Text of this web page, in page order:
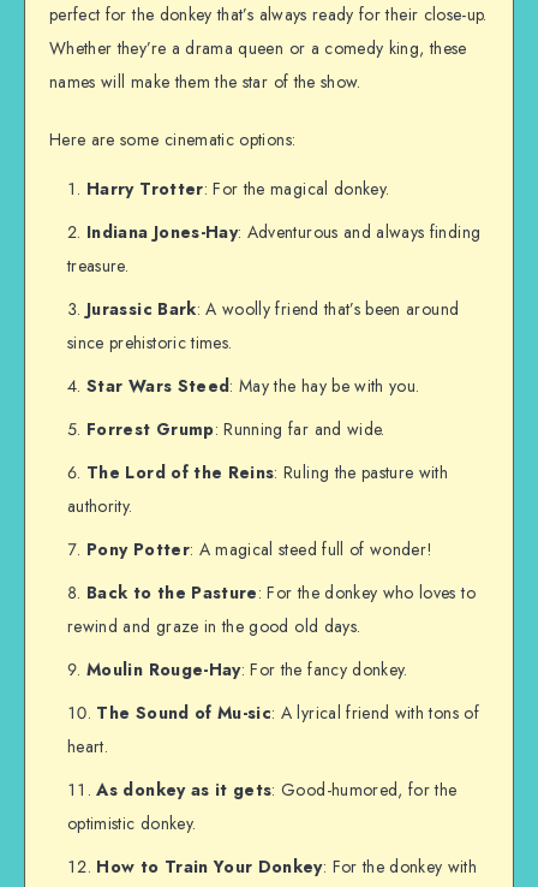
perfect for the donkey that’s always ready for their close-up.
Whether they’re a drama queen or a comedy king, these
names will make them the star of the show.
Here are some cinematic options:
Harry Trotter: For the magical donkey.
Indiana Jones-Hay: Adventurous and always finding
treasure.
Jurassic Bark: A woolly friend that’s been around
since prehistoric times.
Star Wars Steed: May the hay be with you.
Forrest Grump: Running far and wide.
The Lord of the Reins: Ruling the pasture with
authority.
Pony Potter: A magical steed full of wonder!
Back to the Pasture: For the donkey who loves to
rewind and graze in the good old days.
Moulin Rouge-Hay: For the fancy donkey.
The Sound of Mu-sic: A lyrical friend with tons of
heart.
As donkey as it gets: Good-humored, for the
optimistic donkey.
How to Train Your Donkey: For the donkey with